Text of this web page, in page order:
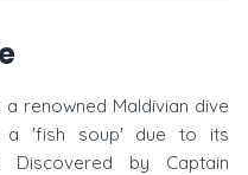
renowned Maldivian dive
a 'fish soup' due to its
Discovered by Captain